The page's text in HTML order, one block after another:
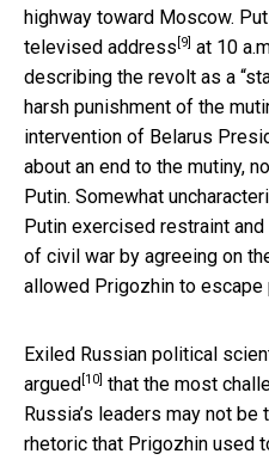
highway toward Moscow.
televised address [9] at 10
describing the revolt as a
harsh punishment of the
intervention of Belarus
about an end to the mutiny,
Putin. Somewhat
Putin exercised restraint
of civil war by agreeing on
allowed Prigozhin to escape
Exiled Russian political
argued [10] that the most
Russia’s leaders may not
rhetoric that Prigozhin used